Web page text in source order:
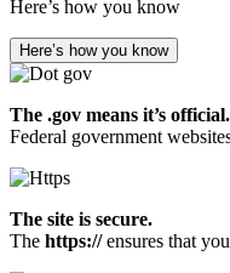
Here’s how you know
Here’s how you know
The .gov means it’s official.
Federal government
The site is secure.
The https://ensures that